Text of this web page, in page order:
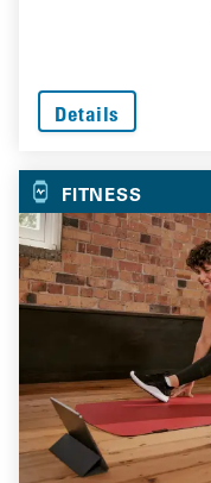
Details
FITNESS